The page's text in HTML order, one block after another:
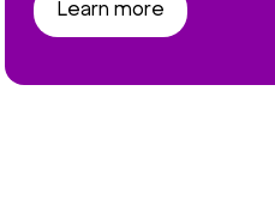
Learn more